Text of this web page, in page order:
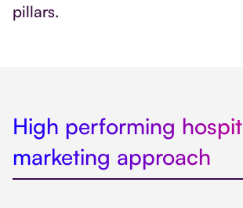
pillars.
High performing
marketing approach